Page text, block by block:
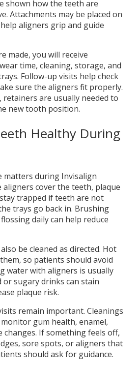
shown how the teeth are
Attachments may be placed on
aligners grip and guide
made, you will receive
time, cleaning, storage, and
Follow-up visits help check
sure the aligners fit properly.
are usually needed to
new tooth position.
Healthy During
matters during Invisalign
aligners cover the teeth, plaque
trapped if teeth are not
trays go back in. Brushing
daily can help reduce
be cleaned as directed. Hot
so patients should avoid
water with aligners is usually
or sugary drinks can stain
plaque risk.
remain important. Cleanings
gum health, enamel,
changes. If something feels off,
sore spots, or aligners that
should ask for guidance.